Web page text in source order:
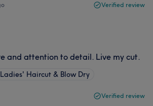
Verified review
and attention to detail. Live my cut.
Ladies' Haircut & Blow Dry
Verified review